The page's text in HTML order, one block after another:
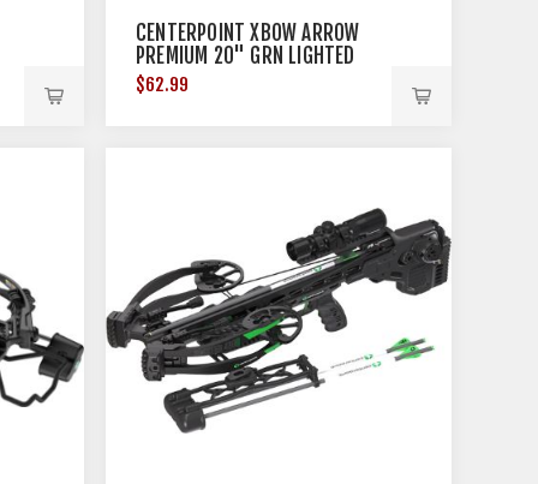
CENTERPOINT XBOW ARROW
PREMIUM 20" GRN LIGHTED
NOCK .003 3PK
$62.99